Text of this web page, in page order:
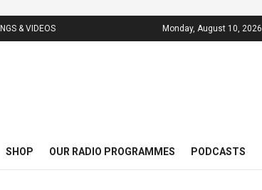
& VIDEOS Monday, August 10, 2026
SHOP OUR RADIO PROGRAMMES PODCASTS